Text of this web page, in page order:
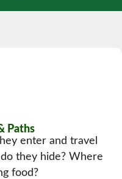
Paths
enter and travel
they hide? Where
food?